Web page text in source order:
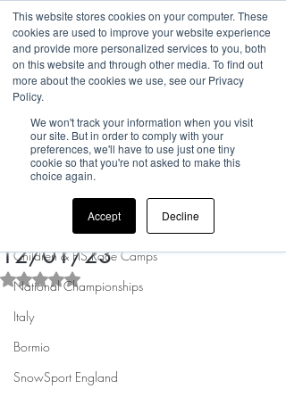
This website stores cookies on your computer. These
cookies are used to improve your website experience
and provide more personalized services to you, both
on this website and through other media. To find out
more about the cookies we use, see our Privacy
Policy.
We won't track your information when you visit
our site. But in order to comply with your
preferences, we'll have to use just one tiny
cookie so that you're not asked to make this
choice again.
Accept Decline
Post
All Posts
UK Camp Updates
Children & FIS Race Camps
National Championships
Italy
Bormio
SnowSport England
All Posts
Sandown Easter Term -
Bookings now open - starts
12/01/23
Rufus @ PICNIC Helpdesk
Jan 4, 2023 1 min read
Rated NaN out of 5 stars.